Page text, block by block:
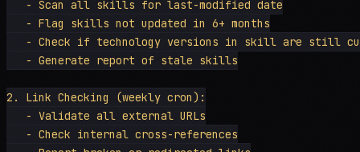
   - Scan all skills for last-modified date
   - Flag skills not updated in 6+ months
- Check if technology versions in skill are still
   - Generate report of stale skills
2. Link Checking (weekly cron):
   - Validate all external URLs
   - Check internal cross-references